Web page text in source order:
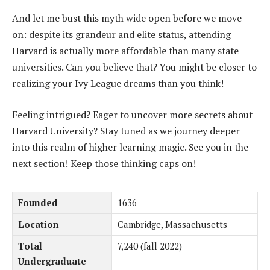
And let me bust this myth wide open before we move
on: despite its grandeur and elite status, attending
Harvard is actually more affordable than many state
universities. Can you believe that? You might be closer to
realizing your Ivy League dreams than you think!
Feeling intrigued? Eager to uncover more secrets about
Harvard University? Stay tuned as we journey deeper
into this realm of higher learning magic. See you in the
next section! Keep those thinking caps on!
Founded
1636
Location
Cambridge, Massachusetts
Total
Undergraduate
7,240 (fall 2022)